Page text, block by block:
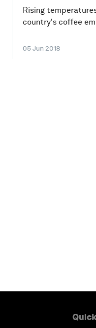
Rising
country's coffee
05 Jun 2018